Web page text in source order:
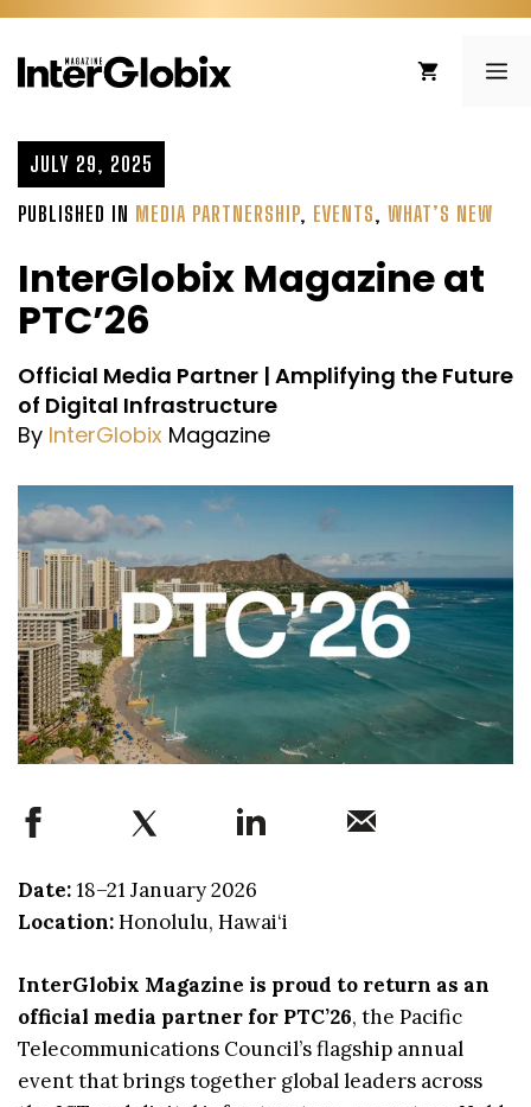
Skip
content
JULY 29, 2025
PUBLISHED IN MEDIA PARTNERSHIP, EVENTS, WHAT’S NEW
InterGlobix Magazine at
PTC’26
Official Media Partner | Amplifying the Future
of Digital Infrastructure
By InterGlobix Magazine
Date:18–21 January 2026
Location:Honolulu, Hawai‘i
InterGlobix Magazine is proud to return as an
official media partner for PTC’26, the Pacific
Telecommunications Council’s flagship annual
event that brings together global leaders across